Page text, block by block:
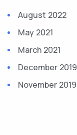
August 2022
May 2021
March 2021
December 2019
November 2019